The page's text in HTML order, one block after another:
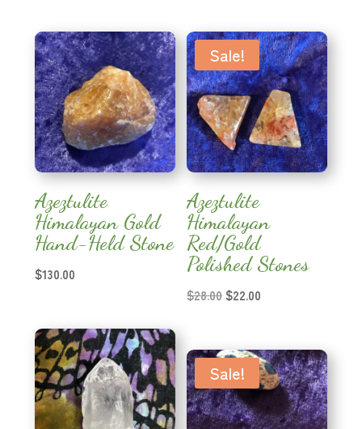
Azeztulite
Himalayan Gold
Hand-Held Stone
$130.00
Sale!
Azeztulite
Himalayan
Red/Gold
Polished Stones
$28.00Original
$28.00.
$22.00
$22.00.
Sale!